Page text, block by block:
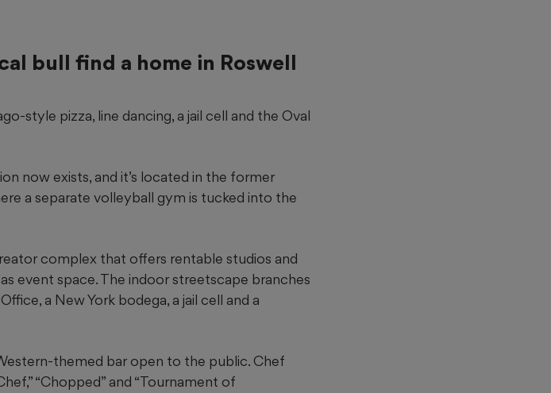
bull find a home in Roswell
style pizza, line dancing, a jail cell and the Oval
now exists, and it’s located in the former
a separate volleyball gym is tucked into the
complex that offers rentable studios and
event space. The indoor streetscape branches
a New York bodega, a jail cell and a
themed bar open to the public. Chef
“Chopped” and “Tournament of